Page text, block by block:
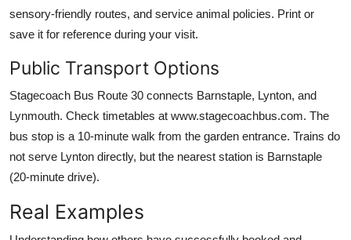
sensory-friendly routes, and service animal policies. Print or
save it for reference during your visit.
Public Transport Options
Stagecoach Bus Route 30 connects Barnstaple, Lynton, and
Lynmouth. Check timetables at www.stagecoachbus.com. The
bus stop is a 10-minute walk from the garden entrance. Trains do
not serve Lynton directly, but the nearest station is Barnstaple
(20-minute drive).
Real Examples